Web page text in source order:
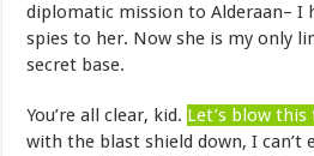
diplomatic mission to Alderaan– I
spies to her. Now she is my only
secret base.
You’re all clear, kid. Let’s blow
with the blast shield down, I can’t